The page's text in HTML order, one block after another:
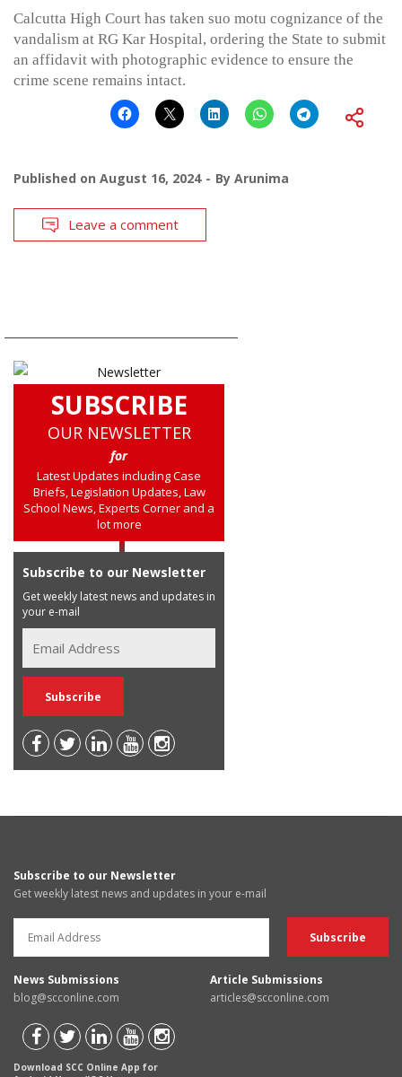
Calcutta High Court has taken suo motu cognizance of the
vandalism at RG Kar Hospital, ordering the State to submit
an affidavit with photographic evidence to ensure the
crime scene remains intact.
Published on August 16, 2024 By Arunima
Leave a comment
SUBSCRIBE
OUR NEWSLETTER
for
Latest Updates including Case
Briefs, Legislation Updates, Law
School News, Experts Corner and a
lot more
Subscribe to our Newsletter
Get weekly latest news and updates in
your e-mail
Subscribe to our Newsletter
Get weekly latest news and updates in your e-mail
News Submissions
blog@scconline.com
Article Submissions
articles@scconline.com
Download SCC Online App for